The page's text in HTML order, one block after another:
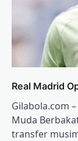
Real Madrid
Gilabola.com
Muda
transfer